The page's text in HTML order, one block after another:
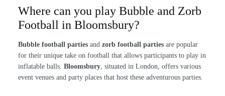
Where can you play Bubble and Zorb
Football in Bloomsbury?
Bubble football partiesand zorb football partiesare popular
for their unique take on football that allows participants to play in
inflatable balls. Bloomsbury, situated in London, offers various
event venues and party places that host these adventurous parties.